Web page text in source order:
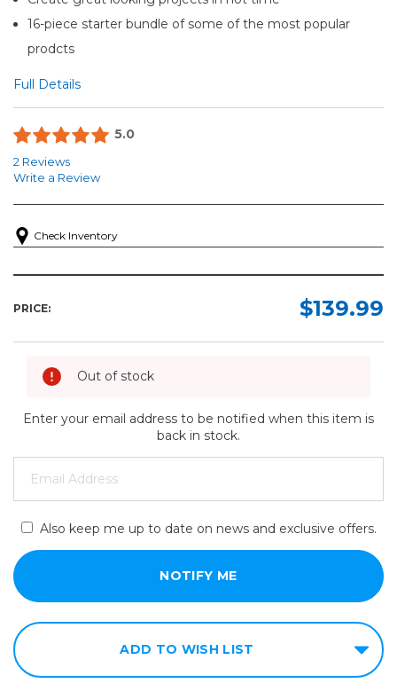
16-piece starter bundle of some of the most popular
prodcts
Full Details
5.0
2 Reviews
Write a Review
Check Inventory
PRICE: $139.99
Out of stock
Enter your email address to be notified when this item is
back in stock.
Also keep me up to date on news and exclusive offers.
ADD TO WISH LIST